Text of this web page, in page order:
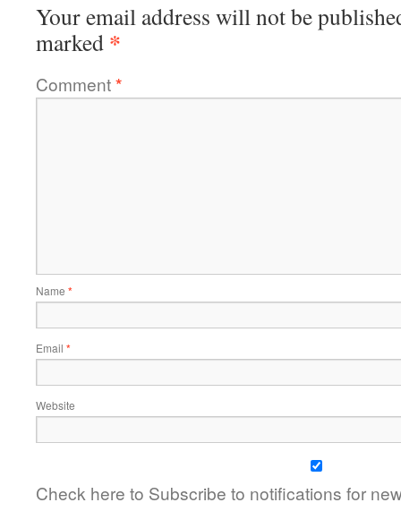
Your email address will not be
marked *
Comment*
Name *
Email *
Website
Check here to Subscribe to notifications for